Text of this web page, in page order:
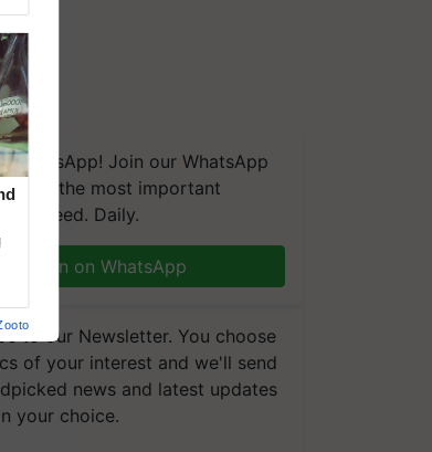
WhatsApp! Join our WhatsApp
get the most important
you need. Daily.
Join on WhatsApp
to our Newsletter. You choose
of your interest and we'll send
news and latest updates
your choice.